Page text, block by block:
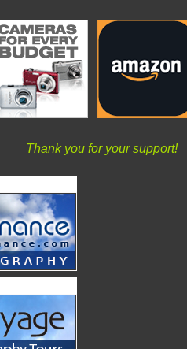
Thank you for your support!